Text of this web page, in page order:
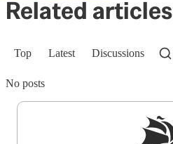
Related articles
Top Latest Discussions
No posts